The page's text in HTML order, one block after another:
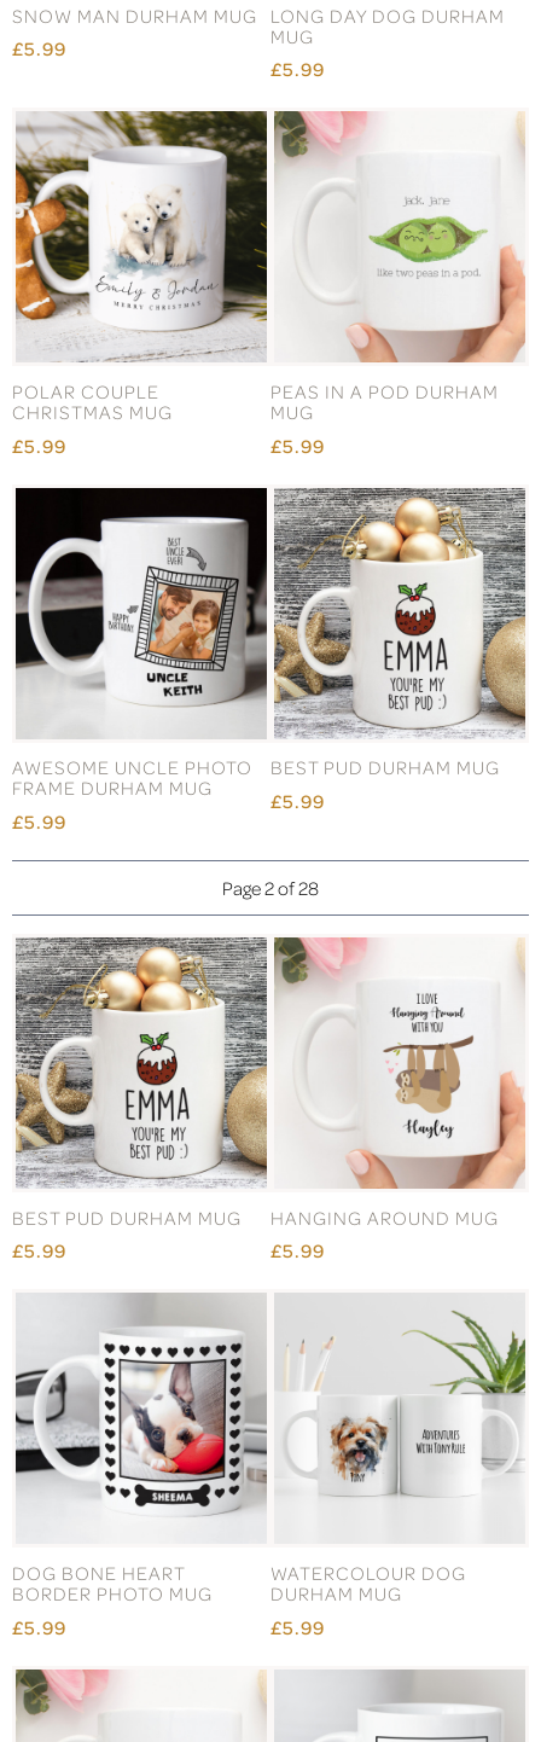
SNOW MAN DURHAM MUG
£5.99
LONG DAY DOG DURHAM
MUG
£5.99
POLAR COUPLE
CHRISTMAS MUG
£5.99
PEAS IN A POD DURHAM
MUG
£5.99
AWESOME UNCLE PHOTO
FRAME DURHAM MUG
£5.99
BEST PUD DURHAM MUG
£5.99
Page 2 of 28
BEST PUD DURHAM MUG
£5.99
HANGING AROUND MUG
£5.99
DOG BONE HEART
BORDER PHOTO MUG
£5.99
WATERCOLOUR DOG
DURHAM MUG
£5.99